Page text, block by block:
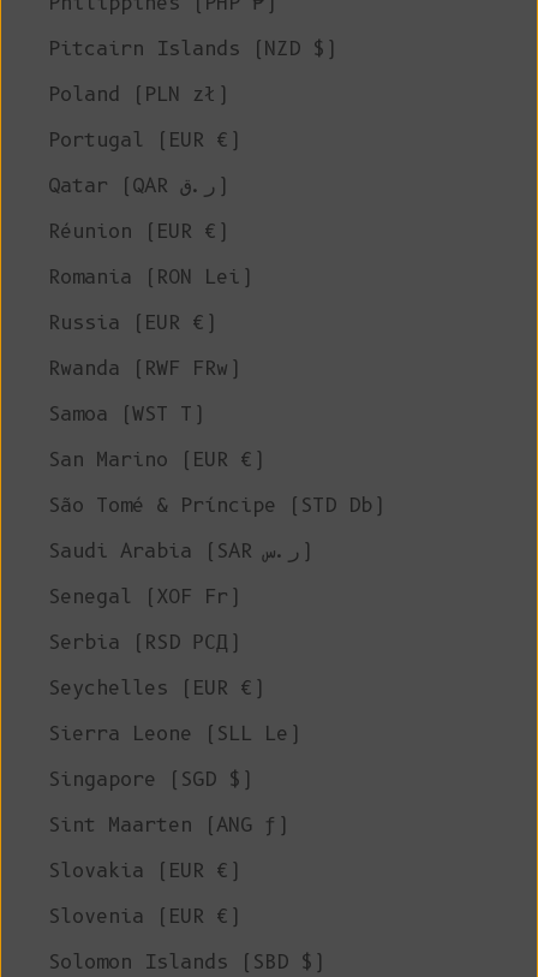
Pitcairn Islands (NZD $)
Poland (PLN zł)
Portugal (EUR €)
Qatar (QAR ر.ق)
Réunion (EUR €)
Romania (RON Lei)
Russia (EUR €)
Rwanda (RWF FRw)
Samoa (WST T)
San Marino (EUR €)
São Tomé & Príncipe (STD Db)
Saudi Arabia (SAR ر.س)
Senegal (XOF Fr)
Serbia (RSD РСД)
Seychelles (EUR €)
Sierra Leone (SLL Le)
Singapore (SGD $)
Sint Maarten (ANG ƒ)
Slovakia (EUR €)
Slovenia (EUR €)
Solomon Islands (SBD $)